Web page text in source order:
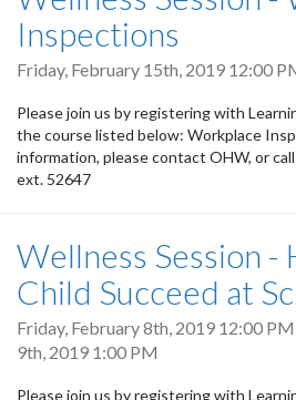
Inspections
Friday, February 15th, 2019 12:00
Please join us by registering with
the course listed below: Workplace
information, please contact OHW, or
ext. 52647
Wellness Session -
Child Succeed at
Friday, February 8th, 2019 12:00 PM
9th, 2019 1:00 PM
Please join us by registering with